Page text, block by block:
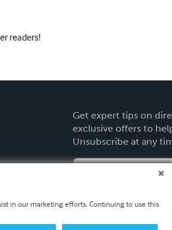
readers!
Get expert tips on
exclusive offers to
Unsubscribe at any
in our marketing efforts. Continuing to use this